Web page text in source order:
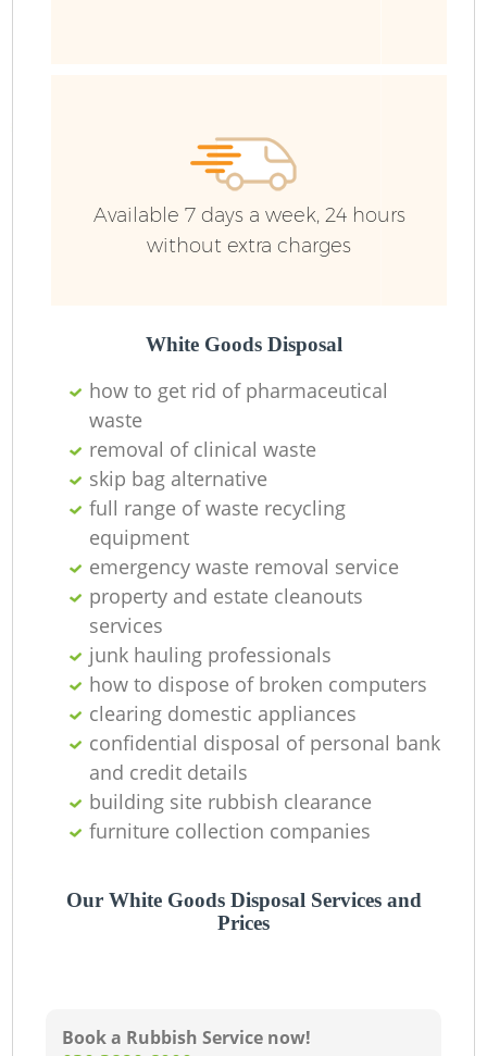
Available 7 days a week, 24 hours
without extra charges
White Goods Disposal
how to get rid of pharmaceutical
waste
removal of clinical waste
skip bag alternative
full range of waste recycling
equipment
emergency waste removal service
property and estate cleanouts
services
junk hauling professionals
how to dispose of broken computers
clearing domestic appliances
confidential disposal of personal bank
and credit details
building site rubbish clearance
furniture collection companies
Our White Goods Disposal Services and
Prices
Book a Rubbish Service now!